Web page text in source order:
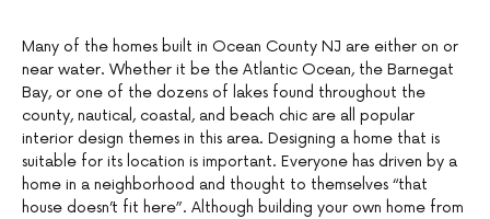
Many of the homes built in Ocean County NJ are either on or
near water. Whether it be the Atlantic Ocean, the Barnegat
Bay, or one of the dozens of lakes found throughout the
county, nautical, coastal, and beach chic are all popular
interior design themes in this area. Designing a home that is
suitable for its location is important. Everyone has driven by a
home in a neighborhood and thought to themselves “that
house doesn’t fit here”. Although building your own home from